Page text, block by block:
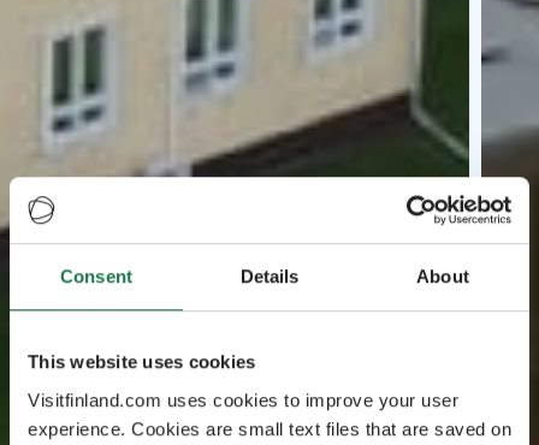
Consent Details About
This website uses cookies
Visitfinland.com uses cookies to improve your user
experience. Cookies are small text files that are saved on